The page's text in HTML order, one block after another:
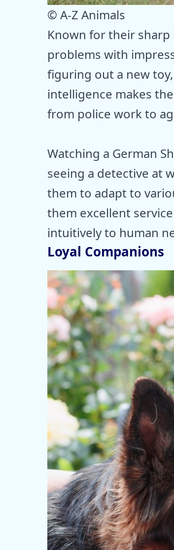
© A-Z Animals
Known for their sharp
problems with
figuring out a new
intelligence makes
from police work to
Watching a German
seeing a detective at
them to adapt to
them excellent
intuitively to human
Loyal Companions